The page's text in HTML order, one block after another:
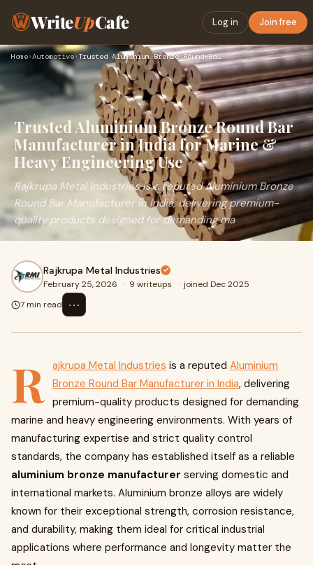
WriteUpCafe Log in Join free
Home›Automotive› Trusted Aluminium Bronze Round Bar Manufacturer in India for…
Trusted Aluminium Bronze Round Bar
Manufacturer in India for Marine &
Heavy Engineering Use
Rajkrupa Metal Industries is a reputed Aluminium Bronze
Round Bar Manufacturer in India, delivering premium-
quality products designed for demanding ma
Rajkrupa Metal Industries
February 25, 2026 · 9 writeups · joined Dec 2025
7 min read
⋯
R ajkrupa Metal Industries is a reputed Aluminium
Bronze Round Bar Manufacturer in India, delivering
premium-quality products designed for demanding
marine and heavy engineering environments. With years of
manufacturing expertise and strict quality control
standards, the company has established itself as a reliable
aluminium bronze manufacturer serving domestic and
international markets. Aluminium bronze alloys are widely
known for their exceptional strength, corrosion resistance,
and durability, making them ideal for critical industrial
applications where performance and longevity matter the